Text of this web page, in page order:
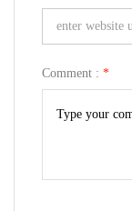
Comment : *